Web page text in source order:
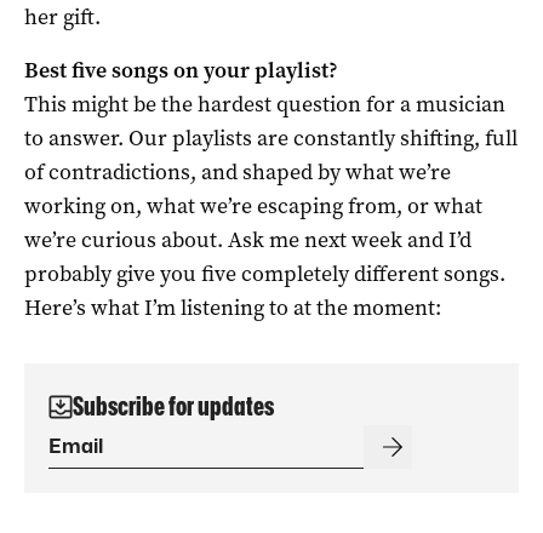
her gift.
Best five songs on your playlist?
This might be the hardest question for a musician
to answer. Our playlists are constantly shifting, full
of contradictions, and shaped by what we’re
working on, what we’re escaping from, or what
we’re curious about. Ask me next week and I’d
probably give you five completely different songs.
Here’s what I’m listening to at the moment:
Subscribe for updates